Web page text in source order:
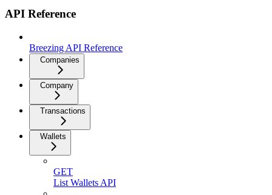
API Reference
Breezing API Reference
Companies
Company
Transactions
Wallets
GET
List Wallets API